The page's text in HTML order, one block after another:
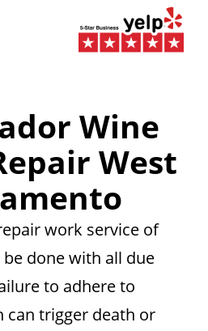
Wine
West
work service of
done with all due
to adhere to
can trigger death or